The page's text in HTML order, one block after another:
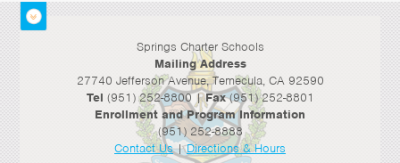
navigation
Springs Charter Schools
Mailing Address
27740 Jefferson Avenue, Temecula, CA 92590
Tel (951) 252-8800 |Fax(951) 252-8801
Enrollment and Program Information
(951) 252-8888
Contact Us|Directions & Hours